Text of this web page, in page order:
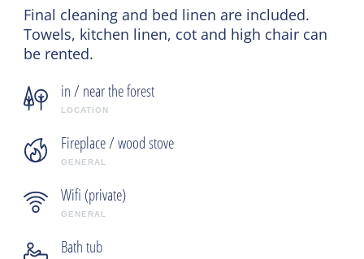
Final cleaning and bed linen are included.
Towels, kitchen linen, cot and high chair can
be rented.
in / near the forest
LOCATION
Fireplace / wood stove
GENERAL
Wifi (private)
GENERAL
Bath tub